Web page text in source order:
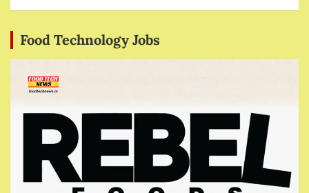
Food Technology Jobs